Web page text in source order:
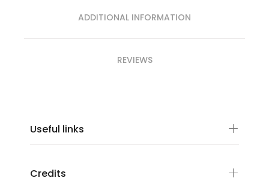
ADDITIONAL INFORMATION
REVIEWS
Useful links
Credits